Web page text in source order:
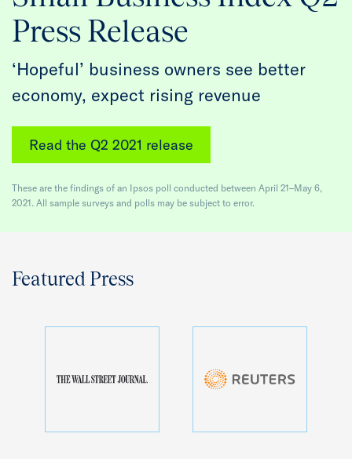
Quarterly Spotlight
Press
Data Explorer
Press Release
‘Hopeful’ business owners see better
economy, expect rising revenue
Read the Q2 2021 release
These are the findings of an Ipsos poll conducted between April 21–May 6,
2021. All sample surveys and polls may be subject to error.
Featured Press